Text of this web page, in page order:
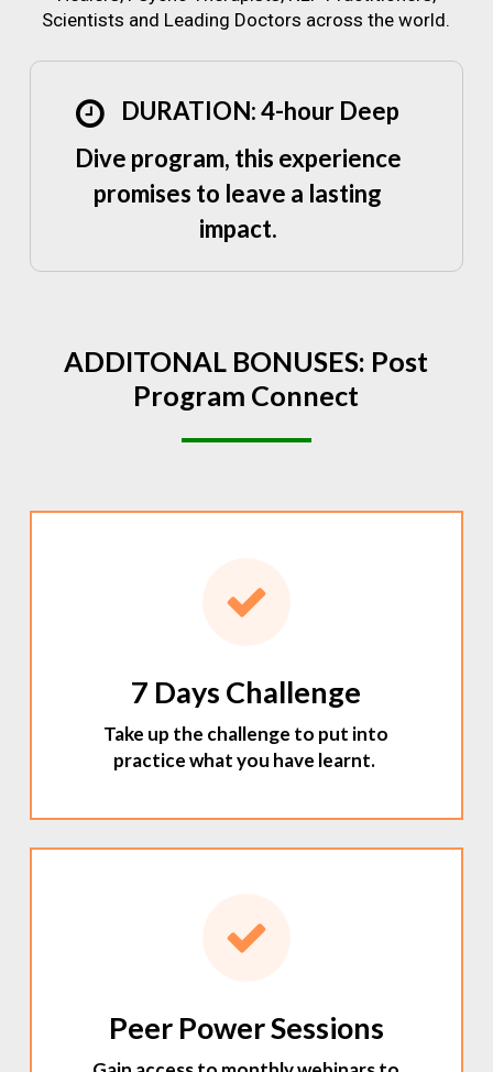
Scientists and Leading Doctors across the world.
DURATION: 4-hour Deep
Dive program, this experience
promises to leave a lasting
impact.
ADDITONAL BONUSES: Post
Program Connect
7 Days Challenge
Take up the challenge to put into
practice what you have learnt.
Peer Power Sessions